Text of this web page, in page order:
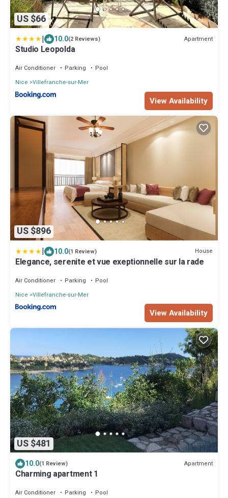
US $66
| 10.0(2 Reviews) Apartment
Studio Leopolda
Air Conditioner Parking
Pool
Nice Villefranche-sur-Mer
View Availability
US $896
| 10.0(1 Review) House
Elegance, serenite et vue exeptionnelle sur la rade
Air Conditioner Parking
Pool
Nice Villefranche-sur-Mer
View Availability
US $481
10.0(1 Review) Apartment
Charming apartment 1
Air Conditioner Parking
Pool